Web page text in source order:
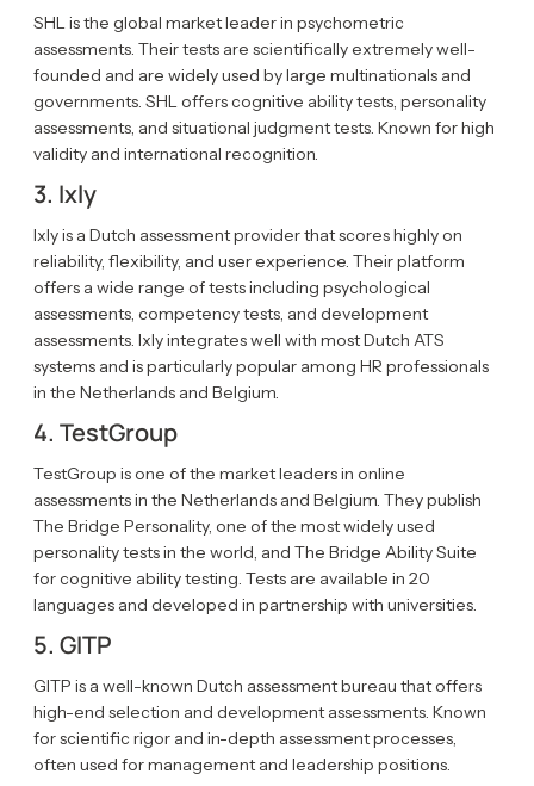
SHL is the global market leader in psychometric
assessments. Their tests are scientifically extremely well-
founded and are widely used by large multinationals and
governments. SHL offers cognitive ability tests, personality
assessments, and situational judgment tests. Known for high
validity and international recognition.
3. Ixly
Ixly is a Dutch assessment provider that scores highly on
reliability, flexibility, and user experience. Their platform
offers a wide range of tests including psychological
assessments, competency tests, and development
assessments. Ixly integrates well with most Dutch ATS
systems and is particularly popular among HR professionals
in the Netherlands and Belgium.
4. TestGroup
TestGroup is one of the market leaders in online
assessments in the Netherlands and Belgium. They publish
The Bridge Personality, one of the most widely used
personality tests in the world, and The Bridge Ability Suite
for cognitive ability testing. Tests are available in 20
languages and developed in partnership with universities.
5. GITP
GITP is a well-known Dutch assessment bureau that offers
high-end selection and development assessments. Known
for scientific rigor and in-depth assessment processes,
often used for management and leadership positions.